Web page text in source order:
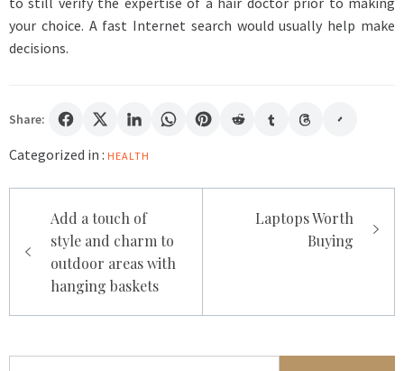
your choice. A fast Internet search would usually help make
decisions.
Share:
Categorized in : HEALTH
navigation
Add a touch of
style and charm to
outdoor areas with
hanging baskets
Laptops Worth
Buying